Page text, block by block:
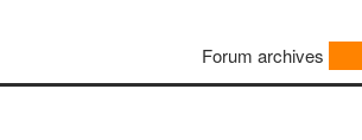
Forum archives